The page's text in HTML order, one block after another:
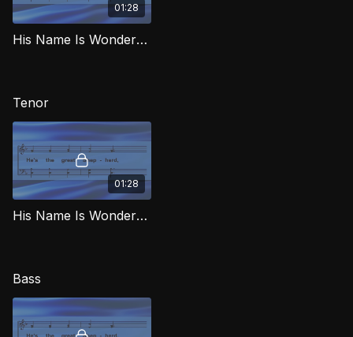
01:28
His Name Is Wonderful (Alto) MJG
Tenor
01:28
His Name Is Wonderful (Tenor) MJG
Bass